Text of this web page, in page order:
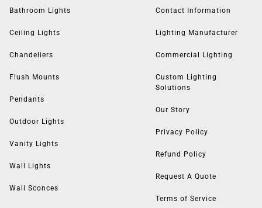
Bathroom Lights
Ceiling Lights
Chandeliers
Flush Mounts
Pendants
Outdoor Lights
Vanity Lights
Wall Lights
Wall Sconces
Contact Information
Lighting Manufacturer
Commercial Lighting
Custom Lighting
Solutions
Our Story
Privacy Policy
Refund Policy
Request A Quote
Terms of Service